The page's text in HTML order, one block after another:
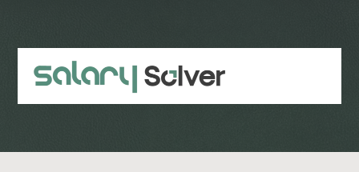
content
sidebar